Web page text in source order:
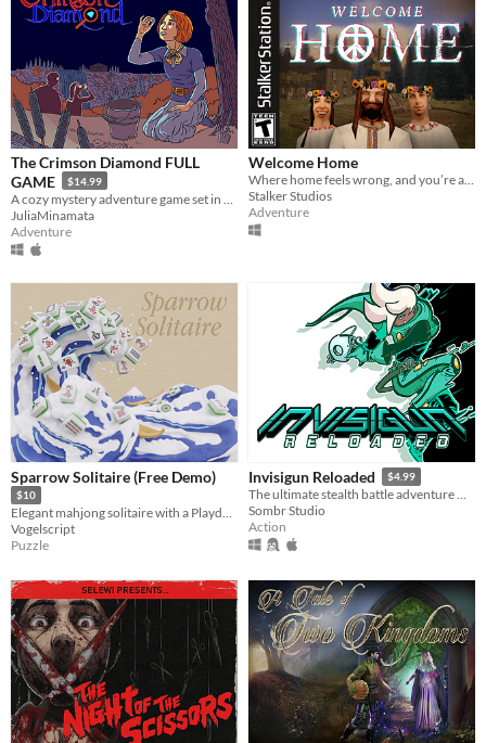
The Crimson Diamond FULL
GAME
$14.99
JuliaMinamata
Adventure
Welcome Home
Where home feels wrong, and you’re anything but welcome.
Stalker Studios
Adventure
Sparrow Solitaire (Free Demo)
$10
Elegant mahjong solitaire with a Playdate spin
Vogelscript
Puzzle
Invisigun Reloaded $4.99
The ultimate stealth battle adventure where everyone’s invisible!
Sombr Studio
Action